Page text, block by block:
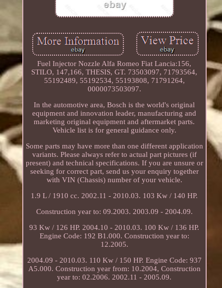
Fuel Injector Nozzle Alfa Romeo Fiat Lancia:156,
STILO, 147,166, THESIS, GT. 73503097, 71793564,
55192489, 55192534, 55193808, 71791264,
0000073503097.
In the automotive area, Bosch is the world's original
equipment and innovation leader, manufacturing and
marketing original equipment and aftermarket parts.
Vehicle list is for general guidance only.
Some parts may have more than one different application
variants. Please always refer to actual part pictures (if
present) and technical specifications. If you are unsure or
seeking for correct part, send us your enquiry together
with VIN (Chassis) number of your vehicle.
1.9 L / 1910 cc. 2002.11 - 2010.03. 103 Kw / 140 HP.
Construction year to: 09.2003. 2003.09 - 2004.09.
93 Kw / 126 HP. 2004.10 - 2010.03. 100 Kw / 136 HP.
Engine Code: 192 B1.000. Construction year to:
12.2005.
2004.09 - 2010.03. 110 Kw / 150 HP. Engine Code: 937
A5.000. Construction year from: 10.2004, Construction
year to: 02.2006. 2002.11 - 2005.09.